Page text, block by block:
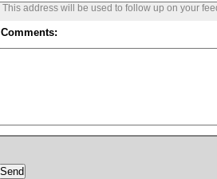
This address will be used to follow up on your
Comments: